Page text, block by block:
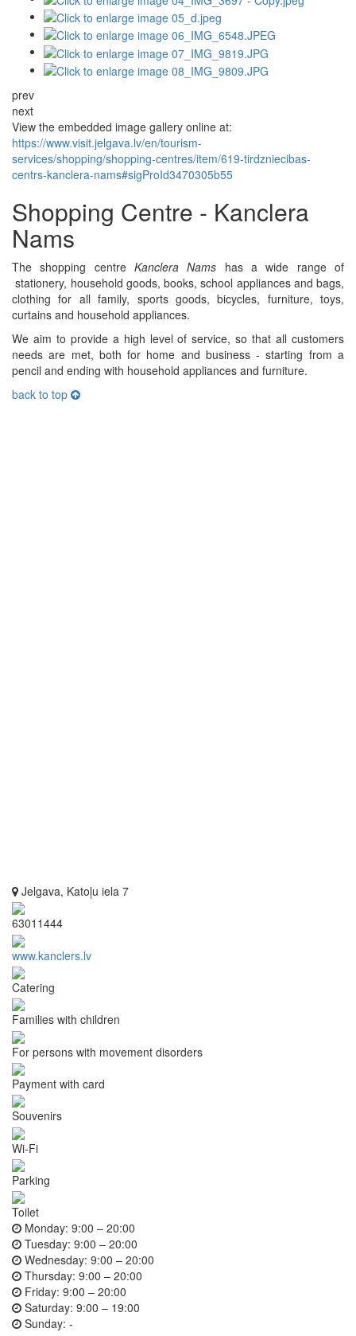
prev
next
View the embedded image gallery online at:
https://www.visit.jelgava.lv/en/tourism-
services/shopping/shopping-centres/item/619-tirdzniecibas-
centrs-kanclera-nams#sigProId3470305b55
Shopping Centre - Kanclera
Nams
The shopping centre Kanclera Nams has a wide range of
stationery, household goods, books, school appliances and bags,
clothing for all family, sports goods, bicycles, furniture, toys,
curtains and household appliances.
We aim to provide a high level of service, so that all customers
needs are met, both for home and business - starting from a
pencil and ending with household appliances and furniture.
back to top
Jelgava, Katoļu iela 7
63011444
www.kanclers.lv
Catering
Families with children
For persons with movement disorders
Payment with card
Souvenirs
Wi-Fi
Parking
Toilet
Monday: 9:00 – 20:00
Tuesday: 9:00 – 20:00
Wednesday: 9:00 – 20:00
Thursday: 9:00 – 20:00
Friday: 9:00 – 20:00
Saturday: 9:00 – 19:00
Sunday: -